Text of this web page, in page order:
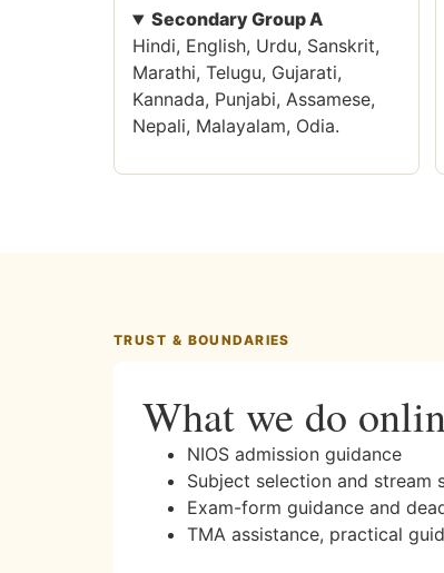
Secondary Group A
Hindi, English, Urdu, Sanskrit,
Marathi, Telugu, Gujarati,
Kannada, Punjabi, Assamese,
Nepali, Malayalam, Odia.
TRUST & BOUNDARIES
What we do
NIOS admission guidance
Subject selection and stream
Exam-form guidance and
TMA assistance, practical